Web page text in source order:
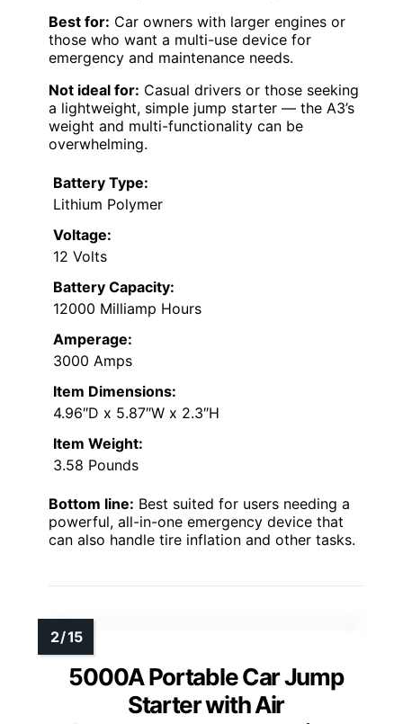
Best for: Car owners with larger engines or
those who want a multi-use device for
emergency and maintenance needs.
Not ideal for: Casual drivers or those seeking
a lightweight, simple jump starter — the A3’s
weight and multi-functionality can be
overwhelming.
Battery Type:
Lithium Polymer
Voltage:
12 Volts
Battery Capacity:
12000 Milliamp Hours
Amperage:
3000 Amps
Item Dimensions:
4.96″D x 5.87″W x 2.3″H
Item Weight:
3.58 Pounds
Bottom line: Best suited for users needing a
powerful, all-in-one emergency device that
can also handle tire inflation and other tasks.
5000A Portable Car Jump
Starter with Air